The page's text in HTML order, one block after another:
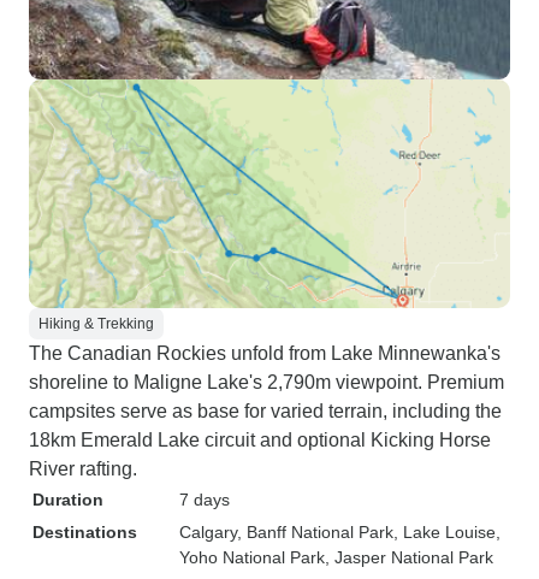
Hiking & Trekking
The Canadian Rockies unfold from Lake Minnewanka's
shoreline to Maligne Lake's 2,790m viewpoint. Premium
campsites serve as base for varied terrain, including the
18km Emerald Lake circuit and optional Kicking Horse
River rafting.
Duration
7 days
Destinations
Calgary, Banff National Park , Lake Louise
Yoho National Park , Jasper National Park